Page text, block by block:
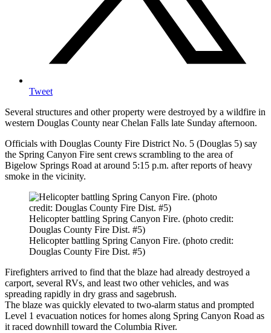
Tweet
Several structures and other property were destroyed by a wildfire in
western Douglas County near Chelan Falls late Sunday afternoon.
Officials with Douglas County Fire District No. 5 (Douglas 5) say
the Spring Canyon Fire sent crews scrambling to the area of
Bigelow Springs Road at around 5:15 p.m. after reports of heavy
smoke in the vicinity.
Helicopter battling Spring Canyon Fire. (photo credit:
Douglas County Fire Dist. #5)
Helicopter battling Spring Canyon Fire. (photo credit:
Douglas County Fire Dist. #5)
Firefighters arrived to find that the blaze had already destroyed a
carport, several RVs, and least two other vehicles, and was
spreading rapidly in dry grass and sagebrush.
The blaze was quickly elevated to two-alarm status and prompted
Level 1 evacuation notices for homes along Spring Canyon Road as
it raced downhill toward the Columbia River.